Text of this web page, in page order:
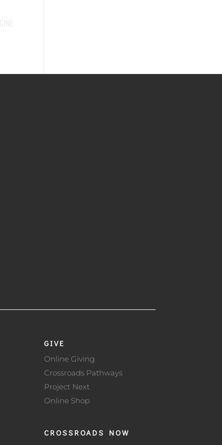
GIVE
Online Giving
Crossroads Pathways
Project Next
Online Shop
CROSSROADS NOW